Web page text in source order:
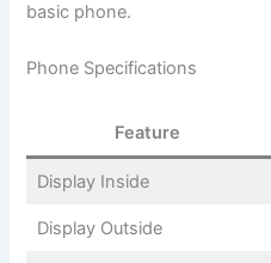
basic phone.
Phone Specifications
Feature
Display Inside
Display Outside